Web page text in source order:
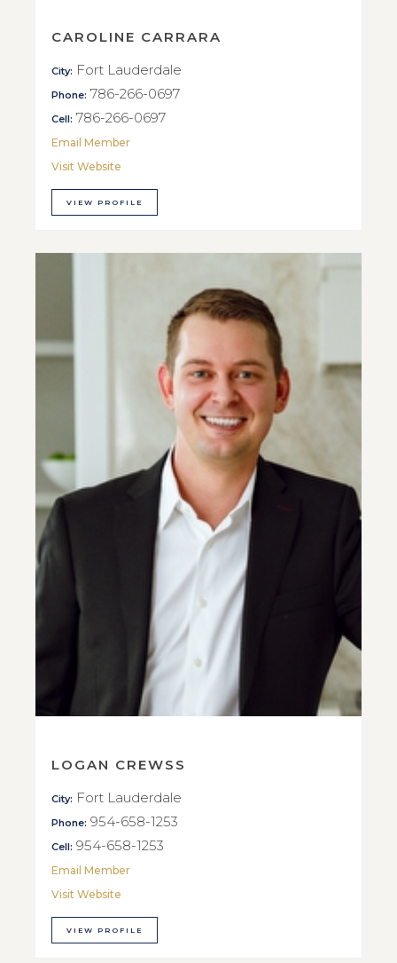
CAROLINE CARRARA
City: Fort Lauderdale
Phone: 786-266-0697
Cell: 786-266-0697
Email Member
Visit Website
VIEW PROFILE
LOGAN CREWSS
City: Fort Lauderdale
Phone: 954-658-1253
Cell: 954-658-1253
Email Member
Visit Website
VIEW PROFILE